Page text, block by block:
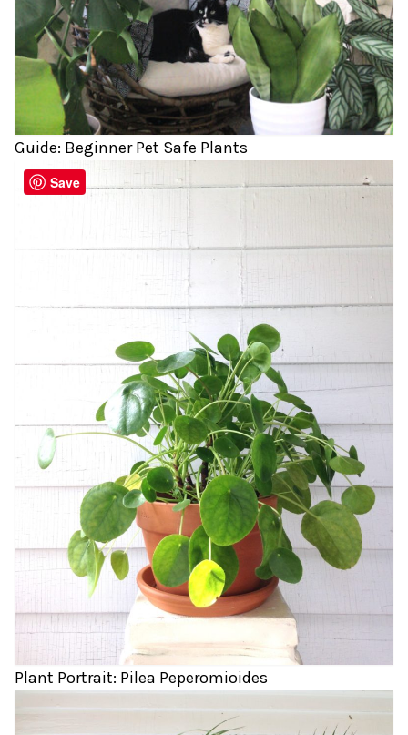
Guide: Beginner Pet Safe Plants
Plant Portrait: Pilea Peperomioides
Save